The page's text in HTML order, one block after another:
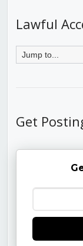
Lawful
Get